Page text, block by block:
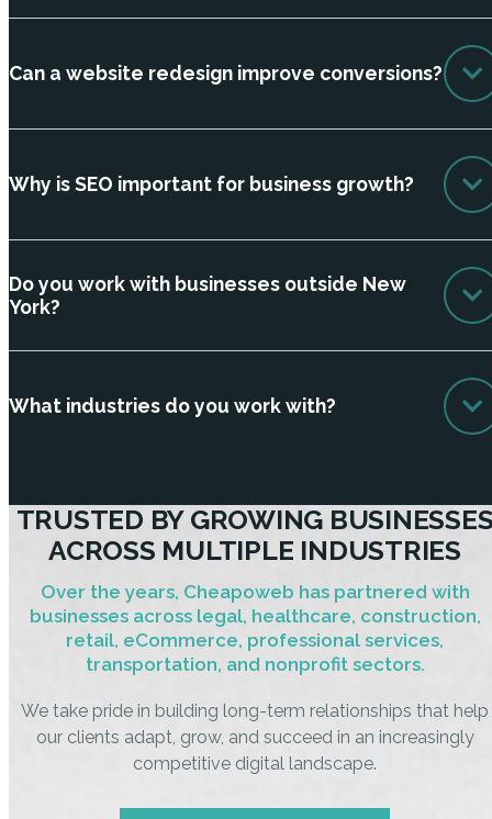
Can a website redesign improve conversions?
Why is SEO important for business growth?
Do you work with businesses outside New
York?
What industries do you work with?
TRUSTED BY GROWING
ACROSS MULTIPLE INDUSTRIES
Over the years, Cheapoweb has partnered with
businesses across legal, healthcare, construction,
retail, eCommerce, professional services,
transportation, and nonprofit sectors.
We take pride in building long-term relationships that help
our clients adapt, grow, and succeed in an increasingly
competitive digital landscape.